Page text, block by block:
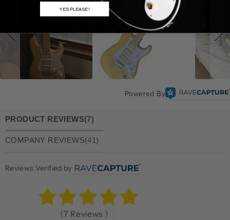
Powered By
PRODUCT REVIEWS(7)
COMPANY REVIEWS(41)
Reviews Verified by
(7 Reviews )
YES PLEASE!